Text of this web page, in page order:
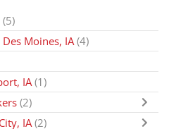
(5)
Moines, IA (4)
IA (1)
(2)
IA (2)